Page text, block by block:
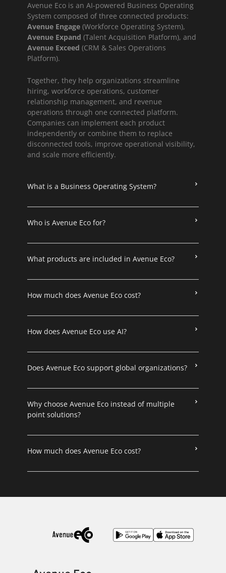
Avenue Eco is an AI-powered Business Operating
System composed of three connected products:
Avenue Engage (Workforce Operating System),
Avenue Expand (Talent Acquisition Platform), and
Avenue Exceed (CRM & Sales Operations
Platform).
Together, they help organizations streamline
hiring, workforce operations, customer
relationship management, and revenue
operations through one connected platform.
Companies can implement each product
independently or combine them to replace
disconnected tools, improve operational visibility,
and scale more efficiently.
What is a Business Operating System?
Who is Avenue Eco for?
What products are included in Avenue Eco?
How much does Avenue Eco cost?
How does Avenue Eco use AI?
Does Avenue Eco support global organizations?
Why choose Avenue Eco instead of multiple
point solutions?
How much does Avenue Eco cost?